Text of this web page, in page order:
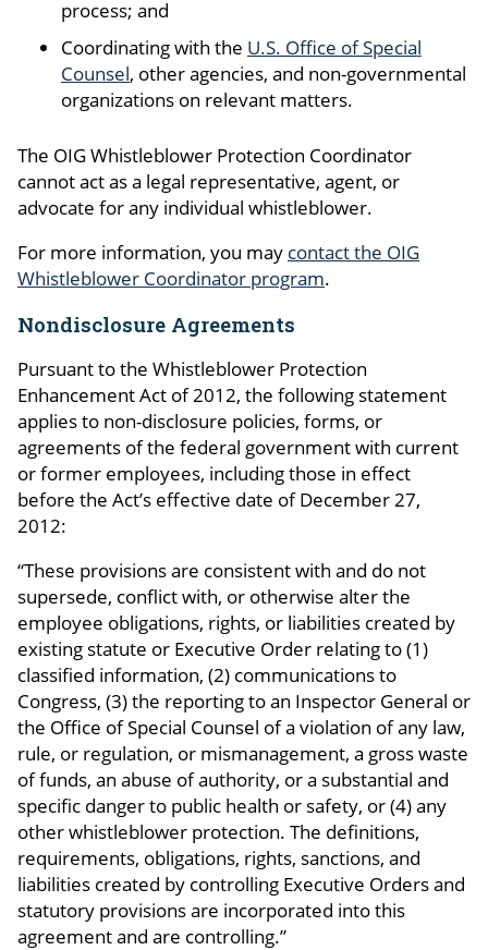
process; and
Coordinating with the U.S. Office of Special
Counsel, other agencies, and non-governmental
organizations on relevant matters.
The OIG Whistleblower Protection Coordinator
cannot act as a legal representative, agent, or
advocate for any individual whistleblower.
For more information, you may contact the OIG
Whistleblower Coordinator program.
Nondisclosure Agreements
Pursuant to the Whistleblower Protection
Enhancement Act of 2012, the following statement
applies to non-disclosure policies, forms, or
agreements of the federal government with current
or former employees, including those in effect
before the Act’s effective date of December 27,
2012:
“These provisions are consistent with and do not
supersede, conflict with, or otherwise alter the
employee obligations, rights, or liabilities created by
existing statute or Executive Order relating to (1)
classified information, (2) communications to
Congress, (3) the reporting to an Inspector General or
the Office of Special Counsel of a violation of any law,
rule, or regulation, or mismanagement, a gross waste
of funds, an abuse of authority, or a substantial and
specific danger to public health or safety, or (4) any
other whistleblower protection. The definitions,
requirements, obligations, rights, sanctions, and
liabilities created by controlling Executive Orders and
statutory provisions are incorporated into this
agreement and are controlling.”